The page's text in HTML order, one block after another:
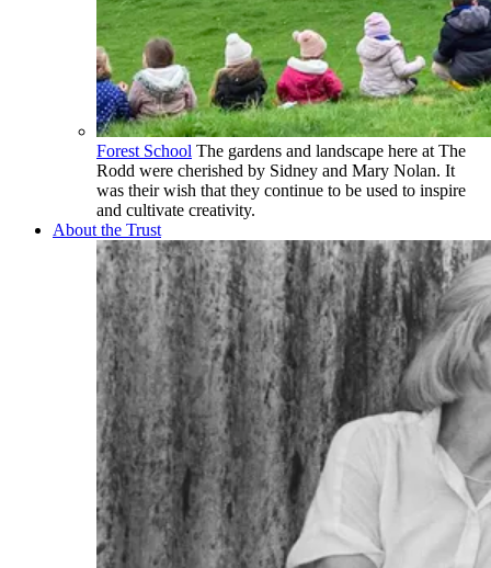
Forest School The gardens and landscape here at The
Rodd were cherished by Sidney and Mary Nolan. It
was their wish that they continue to be used to inspire
and cultivate creativity.
About the Trust